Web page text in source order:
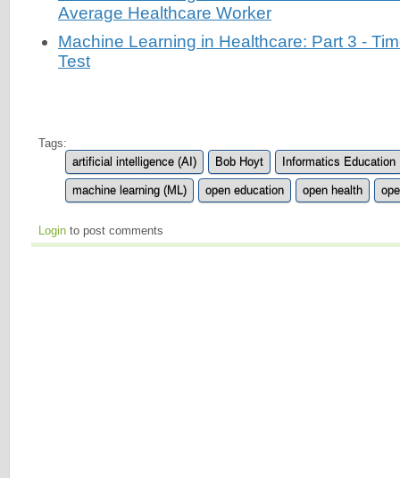
Average Healthcare Worker
Machine Learning in Healthcare: Part 3 -
Test
Tags:
artificial intelligence (AI)
Bob Hoyt Informatics Education
machine learning (ML) open education open health
Login to post comments